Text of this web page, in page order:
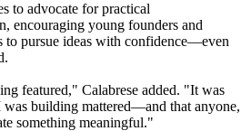
to advocate for practical
encouraging young founders and
to pursue ideas with confidence—even
featured," Calabrese added. "It was
building mattered—and that anyone,
something meaningful."